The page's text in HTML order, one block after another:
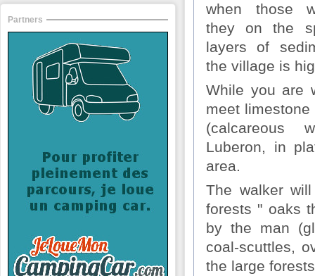
when those
they on the
layers of
the village is
While you are
meet
(calcareous
Luberon, in
area.
The walker
forests " oaks
by the man
coal-scuttles,
the large
Partners